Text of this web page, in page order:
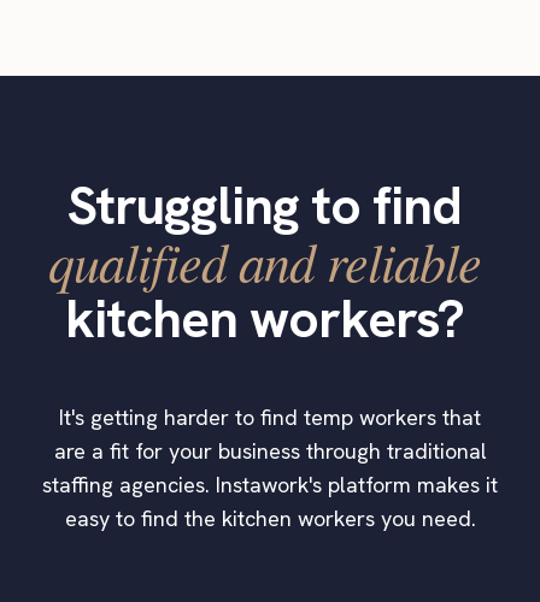
Struggling to find
qualified and reliable
kitchen workers?
It's getting harder to find temp workers that
are a fit for your business through traditional
staffing agencies. Instawork's platform makes it
easy to find the kitchen workers you need.